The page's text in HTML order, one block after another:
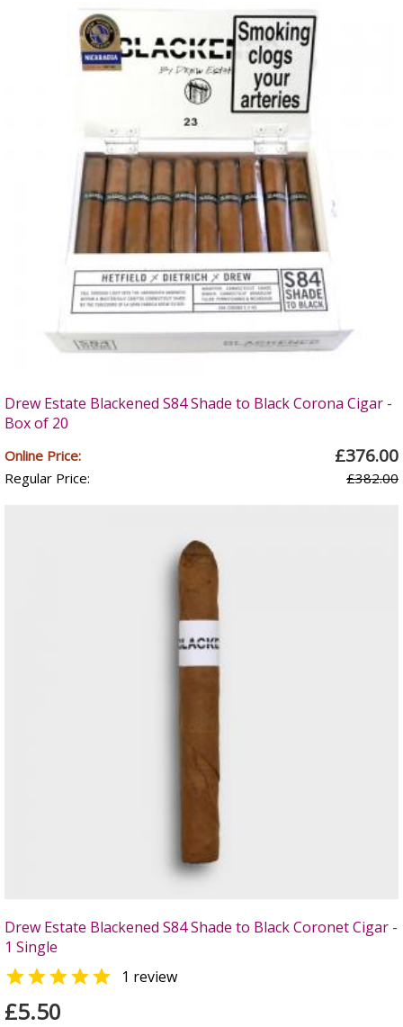
Drew Estate Blackened S84 Shade to Black Corona Cigar -
Box of 20
Online Price: £376.00
Regular Price: £382.00
Drew Estate Blackened S84 Shade to Black Coronet Cigar -
1 Single
 1 review
£5.50